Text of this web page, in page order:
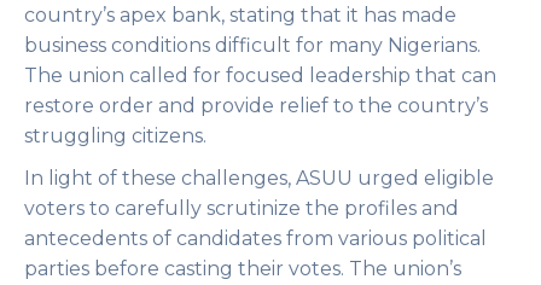
country’s apex bank, stating that it has made
business conditions difficult for many Nigerians.
The union called for focused leadership that can
restore order and provide relief to the country’s
struggling citizens.
In light of these challenges, ASUU urged eligible
voters to carefully scrutinize the profiles and
antecedents of candidates from various political
parties before casting their votes. The union’s